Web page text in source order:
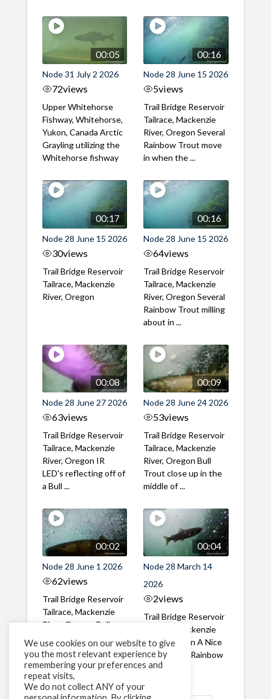
00:05
Node 31 July 2 2026
72views
Upper Whitehorse
Fishway, Whitehorse,
Yukon, Canada Arctic
Grayling utilizing the
Whitehorse fishway
00:16
Node 28 June 15 2026
5views
Trail Bridge Reservoir
Tailrace, Mackenzie
River, Oregon Several
Rainbow Trout move
in when the ...
00:17
Node 28 June 15 2026
30views
Trail Bridge Reservoir
Tailrace, Mackenzie
River, Oregon
00:16
Node 28 June 15 2026
64views
Trail Bridge Reservoir
Tailrace, Mackenzie
River, Oregon Several
Rainbow Trout milling
about in ...
00:08
Node 28 June 27 2026
63views
Trail Bridge Reservoir
Tailrace, Mackenzie
River, Oregon IR
LED's reflecting off of
a Bull ...
00:09
Node 28 June 24 2026
53views
Trail Bridge Reservoir
Tailrace, Mackenzie
River, Oregon Bull
Trout close up in the
middle of ...
00:02
Node 28 June 1 2026
62views
Trail Bridge Reservoir
Tailrace, Mackenzie
River, Oregon Bull
through the ...
00:04
Node 28 March 14
2026
2views
Trail Bridge Reservoir
Tailrace, Mackenzie
River, Oregon A Nice
closeup of a Rainbow
Trout in ...
We use cookies on our website to give
you the most relevant experience by
remembering your preferences and
repeat visits,
We do not collect ANY of your